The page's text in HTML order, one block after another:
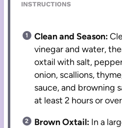
INSTRUCTIONS
Clean and Season:
vinegar and water,
oxtail with salt,
onion, scallions,
sauce, and browning
at least 2 hours or
Brown Oxtail: In a